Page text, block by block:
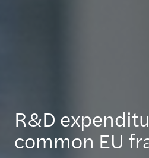
R&D
common EU